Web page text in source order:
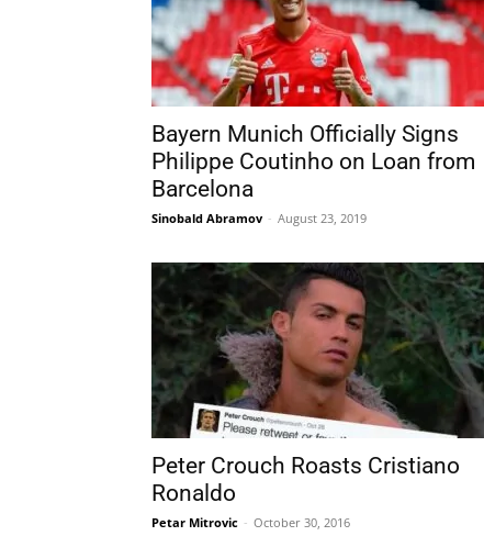
Bayern Munich Officially Signs
Philippe Coutinho on Loan from
Barcelona
Sinobald Abramov - August 23, 2019
Peter Crouch Roasts Cristiano
Ronaldo
Petar Mitrovic - October 30, 2016